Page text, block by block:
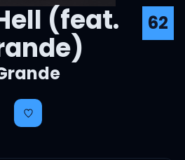
(feat. 62